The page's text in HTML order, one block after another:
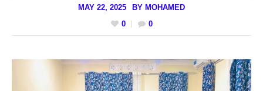
MAY 22, 2025 BY MOHAMED
0
0